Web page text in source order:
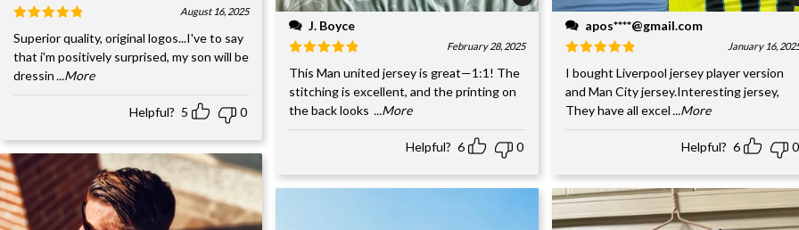
August 16, 2025
Superior quality, original logos...I've to say
that i'm positively surprised, my son will be
dressin ...More
Helpful? 5 0
J. Boyce
February 28, 2025
This Man united jersey is great—1:1! The
stitching is excellent, and the printing on
the back looks ...More
Helpful? 6 0
apos****@gmail.com
January 16,
I bought Liverpool jersey player version
and Man City jersey.Interesting jersey,
They have all excel ...More
Helpful? 6 0